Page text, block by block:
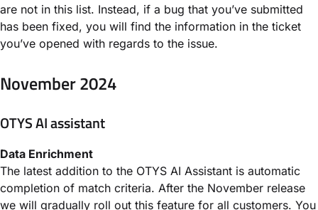
are not in this list. Instead, if a bug that you’ve submitted
has been fixed, you will find the information in the ticket
you’ve opened with regards to the issue.
November 2024
OTYS AI assistant
Data Enrichment
The latest addition to the OTYS AI Assistant is automatic
completion of match criteria. After the November release
we will gradually roll out this feature for all customers. You